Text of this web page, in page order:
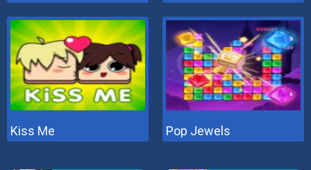
Kiss Me Pop Jewels